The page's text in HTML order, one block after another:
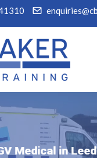
Medical in
Medical in